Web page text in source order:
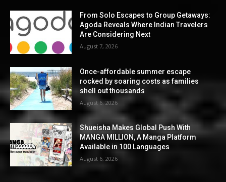
From Solo Escapes to Group Getaways:
Agoda Reveals Where Indian Travelers
Are Considering Next
August 7, 2026
Once-affordable summer escape
rocked by soaring costs as families
shell out thousands
August 6, 2026
Shueisha Makes Global Push With
MANGA MILLION, A Manga Platform
Available in 100 Languages
August 6, 2026